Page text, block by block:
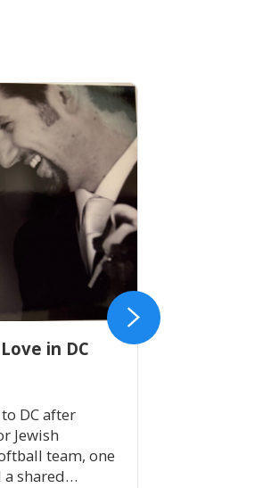
in DC
DC after
Jewish
team, one
a shared